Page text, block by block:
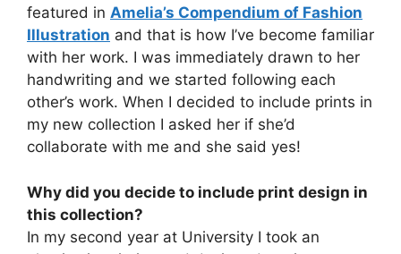
featured in Amelia’s Compendium of Fashion
Illustration and that is how I’ve become familiar
with her work. I was immediately drawn to her
handwriting and we started following each
other’s work. When I decided to include prints in
my new collection I asked her if she’d
collaborate with me and she said yes!
Why did you decide to include print design in
this collection?
In my second year at University I took an